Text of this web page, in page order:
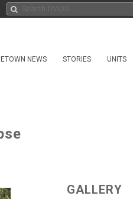
NEWS STORIES UNITS
GALLERY